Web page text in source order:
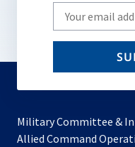
Write
your
email
Military Committee &
Allied Command